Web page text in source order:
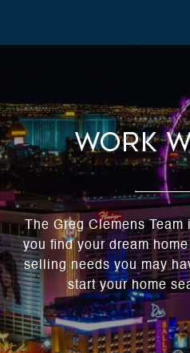
Work
The Greg Clemens
you find your dream
selling needs you may
start your home